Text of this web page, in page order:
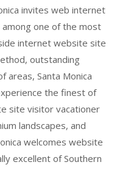
invites web internet
one of the most
internet website site
outstanding
areas, Santa Monica
the finest of
site visitor vacationer
landscapes, and
welcomes website
excellent of Southern